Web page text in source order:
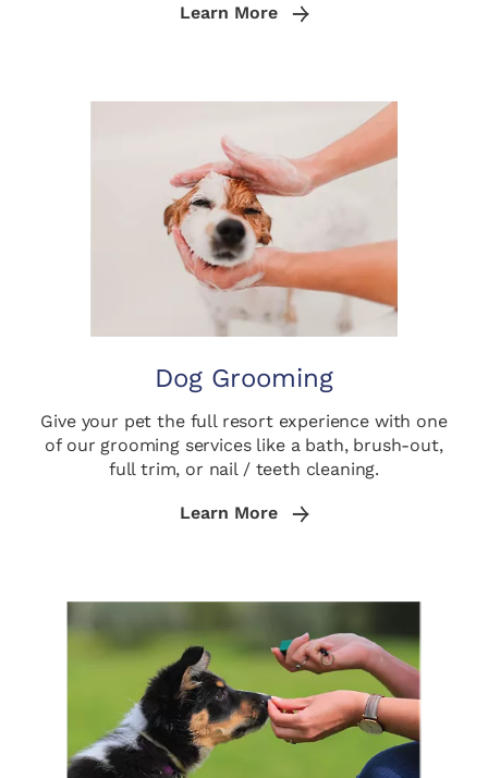
Learn More
Dog Grooming
Give your pet the full resort experience with one
of our grooming services like a bath, brush-out,
full trim, or nail / teeth cleaning.
Learn More